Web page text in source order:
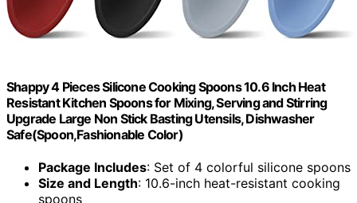
Shappy 4 Pieces Silicone Cooking Spoons 10.6 Inch Heat
Resistant Kitchen Spoons for Mixing, Serving and Stirring
Upgrade Large Non Stick Basting Utensils, Dishwasher
Safe(Spoon,Fashionable Color)
Package Includes: Set of 4 colorful silicone spoons
Size and Length: 10.6-inch heat-resistant cooking
spoons